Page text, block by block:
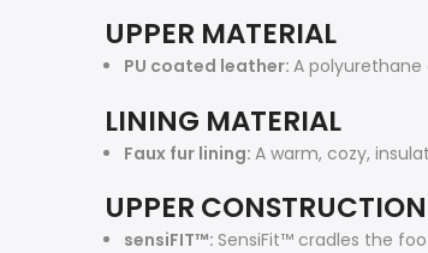
UPPER MATERIAL
PU coated leather: A
LINING MATERIAL
Faux fur lining: A warm, cozy,
UPPER CONSTRUCTION
sensiFIT™: SensiFit™ cradles the